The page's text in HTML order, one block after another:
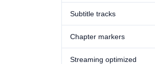
Subtitle tracks
Chapter markers
Streaming optimized